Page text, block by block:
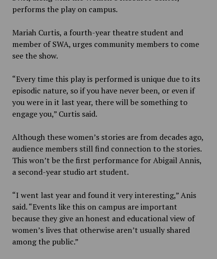
performs the play on campus.
Mariah Curtis, a fourth-year theatre student and
member of SWA, urges community members to come
see the show.
“Every time this play is performed is unique due to its
episodic nature, so if you have never been, or even if
you were in it last year, there will be something to
engage you,” Curtis said.
Although these women’s stories are from decades ago,
audience members still find connection to the stories.
This won’t be the first performance for Abigail Annis,
a second-year studio art student.
“I went last year and found it very interesting,” Anis
said.“Events like this on campus are important
because they give an honest and educational view of
women’s lives that otherwise aren’t usually shared
among the public.”